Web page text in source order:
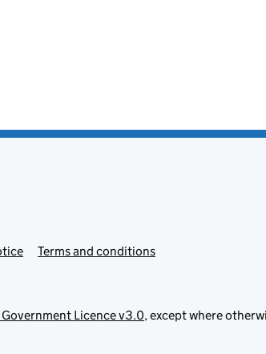
Terms and conditions
Government Licence v3.0, except where